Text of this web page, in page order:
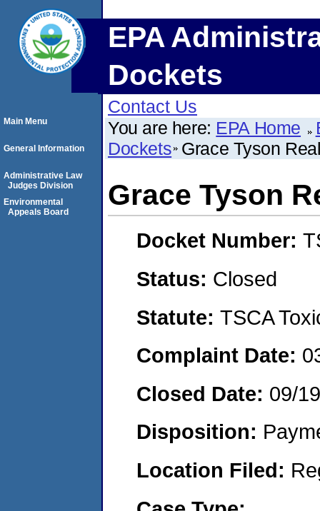
EPA
Dockets
Contact Us
You are here: EPA Home
Dockets Grace Tyson
Grace Tyson
Docket Number:
Status: Closed
Statute: TSCA
Complaint Date:
Closed Date: 09/
Disposition:
Location Filed:
Main Menu
General Information
Administrative Law
Judges Division
Environmental
Appeals Board